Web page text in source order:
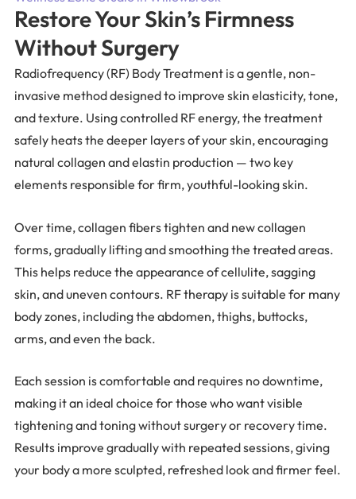
Restore Your Skin’s Firmness
Without Surgery
Radiofrequency (RF) Body Treatment is a gentle, non-
invasive method designed to improve skin elasticity, tone,
and texture. Using controlled RF energy, the treatment
safely heats the deeper layers of your skin, encouraging
natural collagen and elastin production — two key
elements responsible for firm, youthful-looking skin.
Over time, collagen fibers tighten and new collagen
forms, gradually lifting and smoothing the treated areas.
This helps reduce the appearance of cellulite, sagging
skin, and uneven contours. RF therapy is suitable for many
body zones, including the abdomen, thighs, buttocks,
arms, and even the back.
Each session is comfortable and requires no downtime,
making it an ideal choice for those who want visible
tightening and toning without surgery or recovery time.
Results improve gradually with repeated sessions, giving
your body a more sculpted, refreshed look and firmer feel.